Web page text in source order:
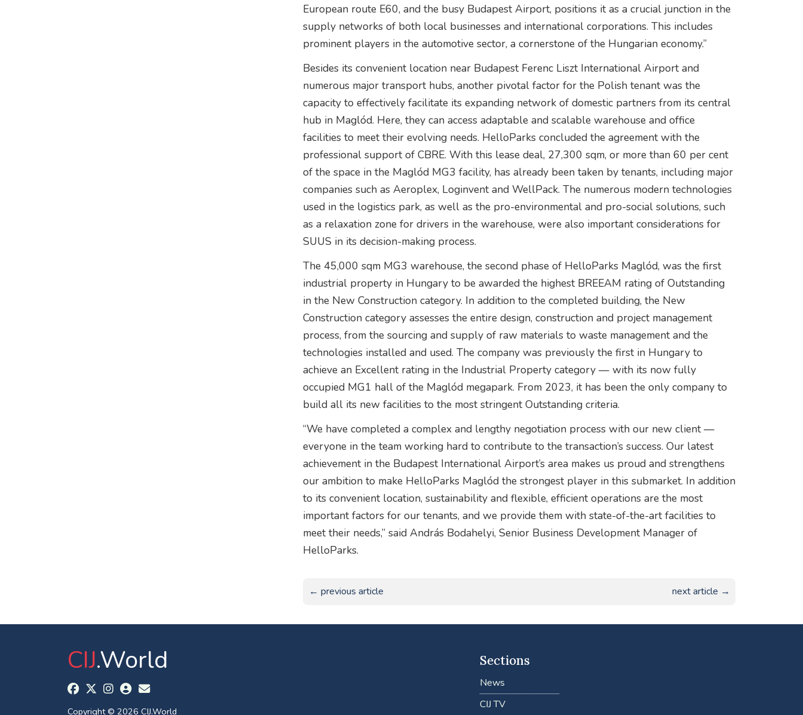
European route E60, and the busy Budapest Airport, positions it as a crucial junction in the
supply networks of both local businesses and international corporations. This includes
prominent players in the automotive sector, a cornerstone of the Hungarian economy.”
Besides its convenient location near Budapest Ferenc Liszt International Airport and
numerous major transport hubs, another pivotal factor for the Polish tenant was the
capacity to effectively facilitate its expanding network of domestic partners from its central
hub in Maglód. Here, they can access adaptable and scalable warehouse and office
facilities to meet their evolving needs. HelloParks concluded the agreement with the
professional support of CBRE. With this lease deal, 27,300 sqm, or more than 60 per cent
of the space in the Maglód MG3 facility, has already been taken by tenants, including major
companies such as Aeroplex, Loginvent and WellPack. The numerous modern technologies
used in the logistics park, as well as the pro-environmental and pro-social solutions, such
as a relaxation zone for drivers in the warehouse, were also important considerations for
SUUS in its decision-making process.
The 45,000 sqm MG3 warehouse, the second phase of HelloParks Maglód, was the first
industrial property in Hungary to be awarded the highest BREEAM rating of Outstanding
in the New Construction category. In addition to the completed building, the New
Construction category assesses the entire design, construction and project management
process, from the sourcing and supply of raw materials to waste management and the
technologies installed and used. The company was previously the first in Hungary to
achieve an Excellent rating in the Industrial Property category — with its now fully
occupied MG1 hall of the Maglód megapark. From 2023, it has been the only company to
build all its new facilities to the most stringent Outstanding criteria.
“We have completed a complex and lengthy negotiation process with our new client —
everyone in the team working hard to contribute to the transaction’s success. Our latest
achievement in the Budapest International Airport’s area makes us proud and strengthens
our ambition to make HelloParks Maglód the strongest player in this submarket. In addition
to its convenient location, sustainability and flexible, efficient operations are the most
important factors for our tenants, and we provide them with state-of-the-art facilities to
meet their needs,” said András Bodahelyi, Senior Business Development Manager of
HelloParks.
← previous article next article →
CIJ.World
Copyright © 2026 CIJ.World
Sections
News
CIJ TV